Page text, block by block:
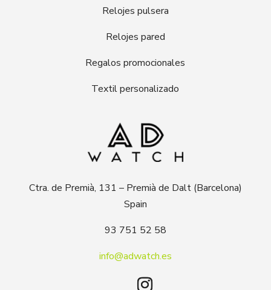
Relojes pulsera
Relojes pared
Regalos promocionales
Textil personalizado
Ctra. de Premià, 131 – Premià de Dalt (Barcelona)
Spain
93 751 52 58
info@adwatch.es